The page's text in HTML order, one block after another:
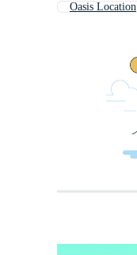
Oasis Location